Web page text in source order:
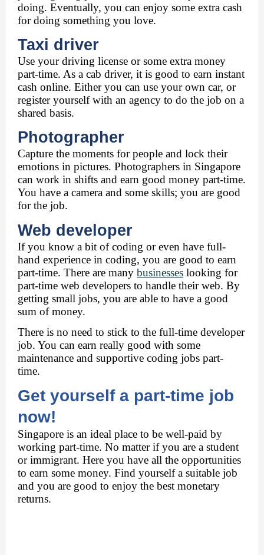
doing. Eventually, you can enjoy some extra cash
for doing something you love.
Taxi driver
Use your driving license or some extra money
part-time. As a cab driver, it is good to earn instant
cash online. Either you can use your own car, or
register yourself with an agency to do the job on a
shared basis.
Photographer
Capture the moments for people and lock their
emotions in pictures. Photographers in Singapore
can work in shifts and earn good money part-time.
You have a camera and some skills; you are good
for the job.
Web developer
If you know a bit of coding or even have full-
hand experience in coding, you are good to earn
part-time. There are many businesses looking for
part-time web developers to handle their web. By
getting small jobs, you are able to have a good
sum of money.
There is no need to stick to the full-time developer
job. You can earn really good with some
maintenance and supportive coding jobs part-
time.
Get yourself a part-time job
now!
Singapore is an ideal place to be well-paid by
working part-time. No matter if you are a student
or immigrant. Here you have all the opportunities
to earn some money. Find yourself a suitable job
and you are good to enjoy the best monetary
returns.